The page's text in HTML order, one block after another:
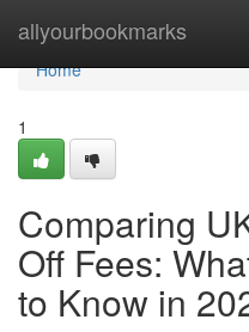
allyourbookmarks
Home
Home
1
Comparing
Off Fees:
to Know in